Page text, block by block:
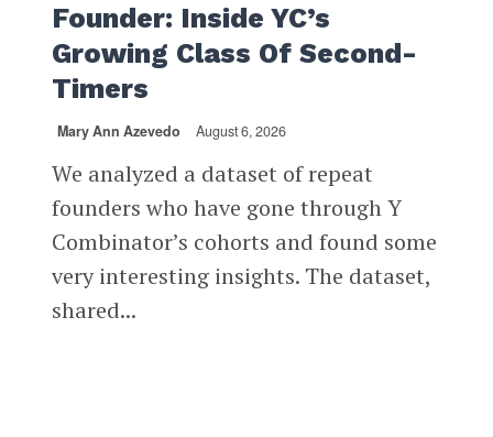
Founder: Inside YC’s
Growing Class Of Second-
Timers
Mary Ann Azevedo August 6, 2026
We analyzed a dataset of repeat
founders who have gone through Y
Combinator’s cohorts and found some
very interesting insights. The dataset,
shared...